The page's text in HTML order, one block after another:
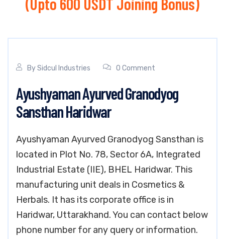
BySidcul Industries 0 Comment
Ayushyaman Ayurved Granodyog
Sansthan Haridwar
Ayushyaman Ayurved Granodyog Sansthan is
located in Plot No. 78, Sector 6A, Integrated
Industrial Estate (IIE), BHEL Haridwar. This
manufacturing unit deals in Cosmetics &
Herbals. It has its corporate office is in
Haridwar, Uttarakhand. You can contact below
phone number for any query or information.